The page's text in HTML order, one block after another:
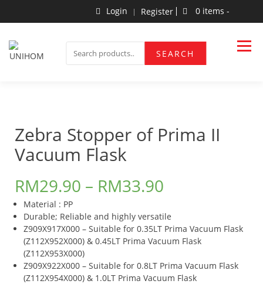
FOR:
SEARCH
Login Register 0 items -
UNIHOM
Zebra Stopper of Prima II
Vacuum Flask
RM29.90 – RM33.90
Material : PP
​Durable; Reliable and highly versatile
Z909X917X000 – Suitable for 0.35LT Prima Vacuum Flask
(Z112X952X000) & 0.45LT Prima Vacuum Flask
(Z112X953X000)
Z909X922X000 – Suitable for 0.8LT Prima Vacuum Flask
(Z112X954X000) & 1.0LT Prima Vacuum Flask